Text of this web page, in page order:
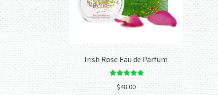
Irish Rose Eau de Parfum
Rated
out of 5
$48.00